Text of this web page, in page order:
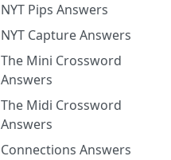
NYT Pips Answers
NYT Capture Answers
The Mini Crossword
Answers
The Midi Crossword
Answers
Connections Answers